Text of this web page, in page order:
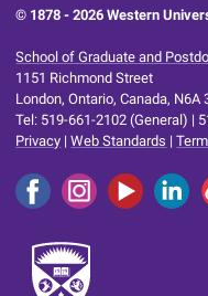
© 1878 -2026 Western
School of Graduate and
1151 Richmond Street
London, Ontario, Canada, N6A
Tel: 519-661-2102 (General) |
Privacy |Web Standards |